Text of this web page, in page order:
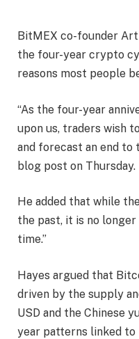
BitMEX co-founder
the four-year crypto
reasons most people
“As the four-year
upon us, traders wish
and forecast an end to
blog post on Thursday.
He added that while
the past, it is no
time.”
Hayes argued that
driven by the supply
USD and the Chinese
year patterns linked to